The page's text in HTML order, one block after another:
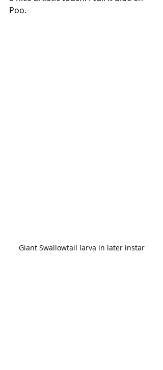
Poo.
Giant Swallowtail larva in later instar